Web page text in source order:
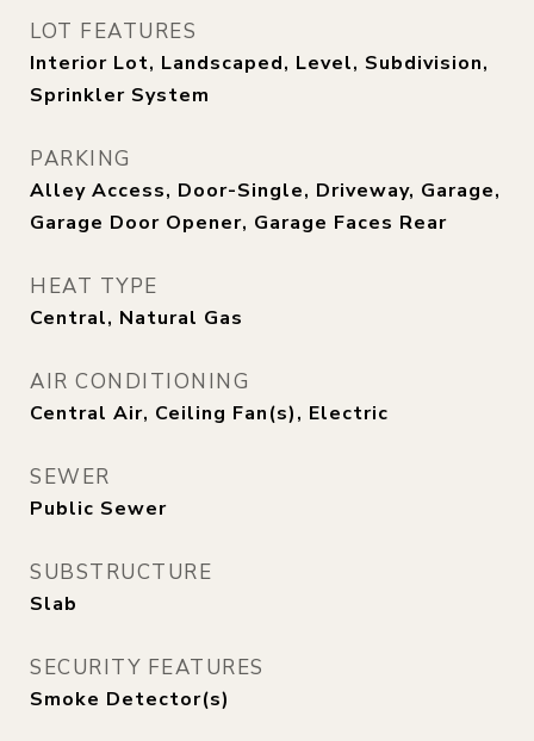
LOT FEATURES
Interior Lot, Landscaped, Level, Subdivision,
Sprinkler System
PARKING
Alley Access, Door-Single, Driveway, Garage,
Garage Door Opener, Garage Faces Rear
HEAT TYPE
Central, Natural Gas
AIR CONDITIONING
Central Air, Ceiling Fan(s), Electric
SEWER
Public Sewer
SUBSTRUCTURE
Slab
SECURITY FEATURES
Smoke Detector(s)